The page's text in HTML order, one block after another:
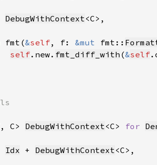
DebugWithContext
fmt(&self, f: &mut fmt::
self.new. fmt_diff_with (&self
C> DebugWithContext<C> for
Idx + DebugWithContext